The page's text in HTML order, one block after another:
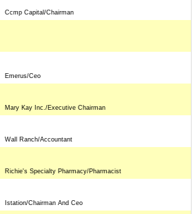
Ccmp Capital/Chairman
Emerus/Ceo
Mary Kay Inc./Executive Chairman
Wall Ranch/Accountant
Richie's Specialty Pharmacy/Pharmacist
Istation/Chairman And Ceo